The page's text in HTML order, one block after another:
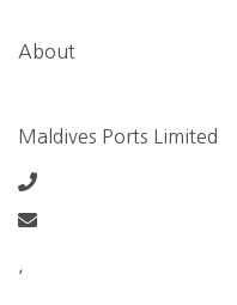
About
Maldives Ports Limited